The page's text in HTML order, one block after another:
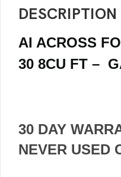
DESCRIPTION
AI ACROSS
30 8CU FT –
30 DAY
NEVER USED